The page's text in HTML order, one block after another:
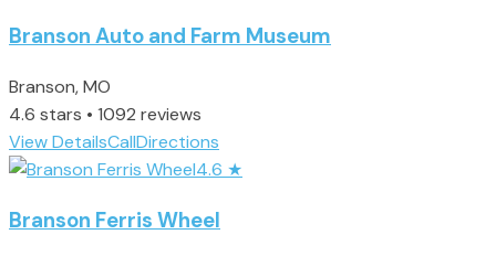
Branson Auto and Farm Museum
Branson, MO
4.6 stars • 1092 reviews
View DetailsCallDirections
4.6 ★
Branson Ferris Wheel